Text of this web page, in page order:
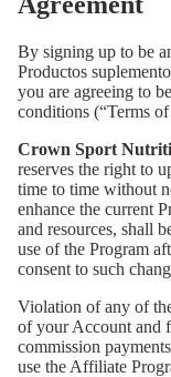
By signing up to be
Productos
you are agreeing to
conditions (“Terms
Crown Sport
reserves the right to
time to time without
enhance the current
and resources, shall
use of the Program
consent to such
Violation of any of
of your Account and
commission
use the Affiliate